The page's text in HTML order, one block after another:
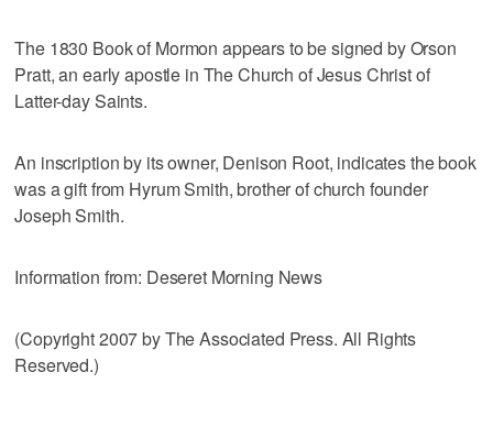
The 1830 Book of Mormon appears to be signed by Orson
Pratt, an early apostle in The Church of Jesus Christ of
Latter-day Saints.
An inscription by its owner, Denison Root, indicates the book
was a gift from Hyrum Smith, brother of church founder
Joseph Smith.
Information from: Deseret Morning News
(Copyright 2007 by The Associated Press. All Rights
Reserved.)